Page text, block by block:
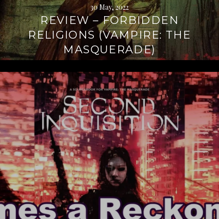
30 May, 2022
REVIEW – FORBIDDEN
RELIGIONS (VAMPIRE: THE
MASQUERADE)
reading
→